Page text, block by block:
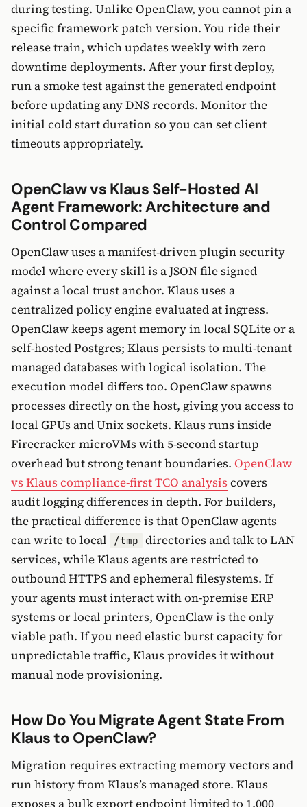
during testing. Unlike OpenClaw, you cannot pin a
specific framework patch version. You ride their
release train, which updates weekly with zero
downtime deployments. After your first deploy,
run a smoke test against the generated endpoint
before updating any DNS records. Monitor the
initial cold start duration so you can set client
timeouts appropriately.
OpenClaw vs Klaus Self-Hosted AI
Agent Framework: Architecture and
Control Compared
OpenClaw uses a manifest-driven plugin security
model where every skill is a JSON file signed
against a local trust anchor. Klaus uses a
centralized policy engine evaluated at ingress.
OpenClaw keeps agent memory in local SQLite or a
self-hosted Postgres; Klaus persists to multi-tenant
managed databases with logical isolation. The
execution model differs too. OpenClaw spawns
processes directly on the host, giving you access to
local GPUs and Unix sockets. Klaus runs inside
Firecracker microVMs with 5-second startup
overhead but strong tenant boundaries. OpenClaw
vs Klaus compliance-first TCO analysis covers
audit logging differences in depth. For builders,
the practical difference is that OpenClaw agents
can write to local
/tmp directories and talk to LAN
services, while Klaus agents are restricted to
outbound HTTPS and ephemeral filesystems. If
your agents must interact with on-premise ERP
systems or local printers, OpenClaw is the only
viable path. If you need elastic burst capacity for
unpredictable traffic, Klaus provides it without
manual node provisioning.
How Do You Migrate Agent State From
Klaus to OpenClaw?
Migration requires extracting memory vectors and
run history from Klaus’s managed store. Klaus
exposes a bulk export endpoint limited to 1,000